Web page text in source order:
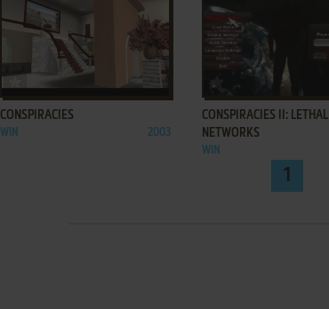
ADD TO FAVORITES
CONSPIRACIES
WIN 2003
ADD TO FAVORITES
CONSPIRACIES II: LETHAL
NETWORKS
WIN
1